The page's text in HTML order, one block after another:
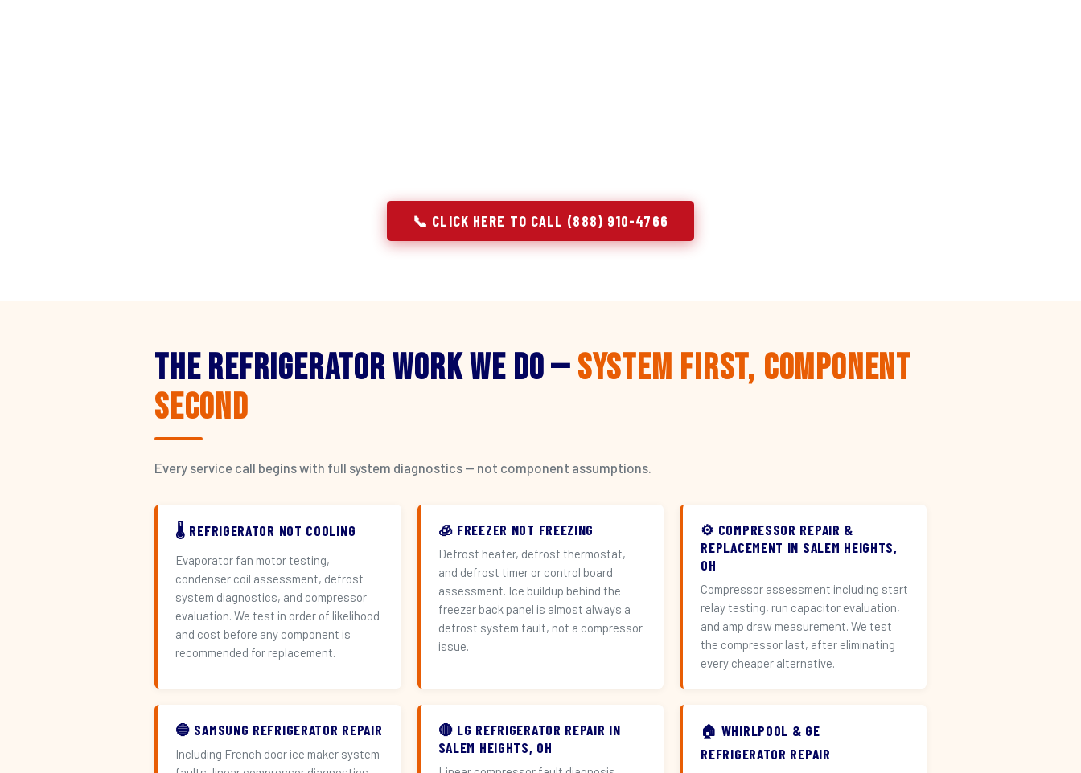
📞 CLICK HERE TO CALL (888) 910-4766
The Refrigerator Work We Do —System First, Component
Second
Every service call begins with full system diagnostics — not component assumptions.
🌡️ REFRIGERATOR NOT COOLING
Evaporator fan motor testing,
condenser coil assessment, defrost
system diagnostics, and compressor
evaluation. We test in order of likelihood
and cost before any component is
recommended for replacement.
🧊 FREEZER NOT FREEZING
Defrost heater, defrost thermostat,
and defrost timer or control board
assessment. Ice buildup behind the
freezer back panel is almost always a
defrost system fault, not a compressor
issue.
⚙️ COMPRESSOR REPAIR &
REPLACEMENT IN SALEM HEIGHTS,
OH
Compressor assessment including start
relay testing, run capacitor evaluation,
and amp draw measurement. We test
the compressor last, after eliminating
every cheaper alternative.
🔵 SAMSUNG REFRIGERATOR REPAIR
Including French door ice maker system
🔴 LG REFRIGERATOR REPAIR IN
SALEM HEIGHTS, OH
🏠 WHIRLPOOL & GE
REFRIGERATOR REPAIR